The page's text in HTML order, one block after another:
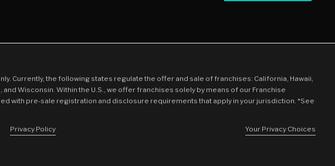
Currently, the following states regulate the offer and sale of franchises: California, Hawaii,
Wisconsin. Within the U.S., we offer franchises solely by means of our Franchise
with pre-sale registration and disclosure requirements that apply in your jurisdiction. *See
Privacy Policy Your Privacy Choices